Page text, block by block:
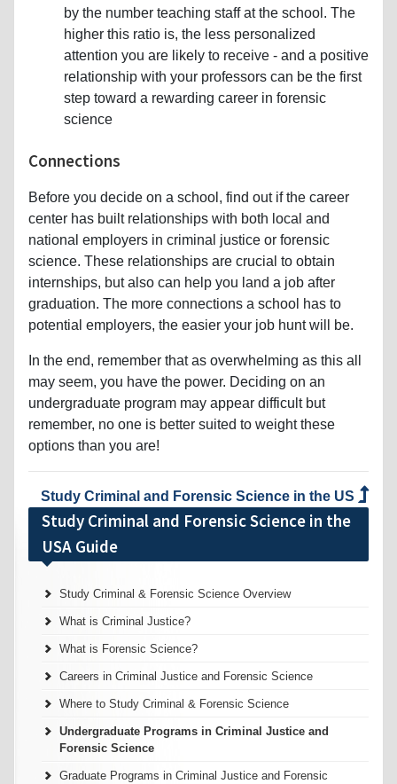
by the number teaching staff at the school. The
higher this ratio is, the less personalized
attention you are likely to receive - and a positive
relationship with your professors can be the first
step toward a rewarding career in forensic
science
Connections
Before you decide on a school, find out if the career
center has built relationships with both local and
national employers in criminal justice or forensic
science. These relationships are crucial to obtain
internships, but also can help you land a job after
graduation. The more connections a school has to
potential employers, the easier your job hunt will be.
In the end, remember that as overwhelming as this all
may seem, you have the power. Deciding on an
undergraduate program may appear difficult but
remember, no one is better suited to weight these
options than you are!
Study Criminal and Forensic Science in the US
Study Criminal and Forensic Science in the
USA Guide
Study Criminal & Forensic Science Overview
What is Criminal Justice?
What is Forensic Science?
Careers in Criminal Justice and Forensic Science
Where to Study Criminal & Forensic Science
Undergraduate Programs in Criminal Justice and
Forensic Science
Graduate Programs in Criminal Justice and Forensic